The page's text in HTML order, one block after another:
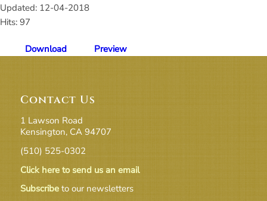
Updated: 12-04-2018
Hits: 97
Download Preview
Contact Us
1 Lawson Road
Kensington, CA 94707
(510) 525-0302
Click here to send us an email
Subscribeto our newsletters